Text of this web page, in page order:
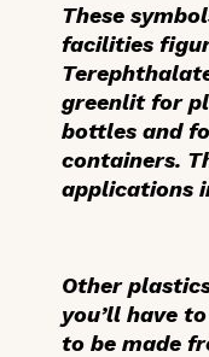
These
facilities
greenlit for
bottles and
containers.
applications
Other
you’ll have
to be made